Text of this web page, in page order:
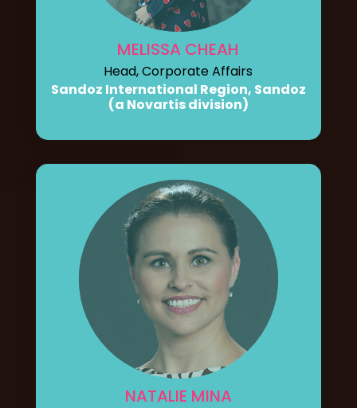
MELISSA CHEAH
Head, Corporate Affairs
Sandoz International Region, Sandoz
(a Novartis division)
NATALIE MINA